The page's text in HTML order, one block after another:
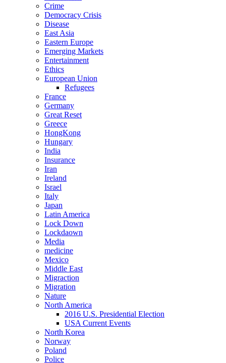
Crime
Democracy Crisis
Disease
East Asia
Eastern Europe
Emerging Markets
Entertainment
Ethics
European Union
Refugees
France
Germany
Great Reset
Greece
HongKong
Hungary
India
Insurance
Iran
Ireland
Israel
Italy
Japan
Latin America
Lock Down
Lockdaown
Media
medicine
Mexico
Middle East
Migraction
Migration
Nature
North America
2016 U.S. Presidential Election
USA Current Events
North Korea
Norway
Poland
Police